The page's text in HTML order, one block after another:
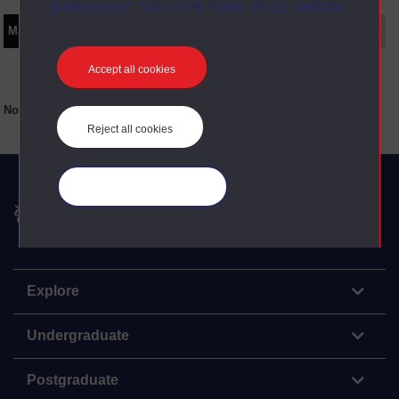
preferences” link in the footer of our website.
Accept all cookies
Reject all cookies
Main texts Set Books
No main texts available for this item
The Open University
Explore
Undergraduate
Postgraduate